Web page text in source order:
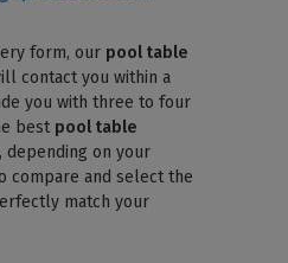
form, our pool table
contact you within a
you with three to four
best pool table
, depending on your
compare and select the
match your